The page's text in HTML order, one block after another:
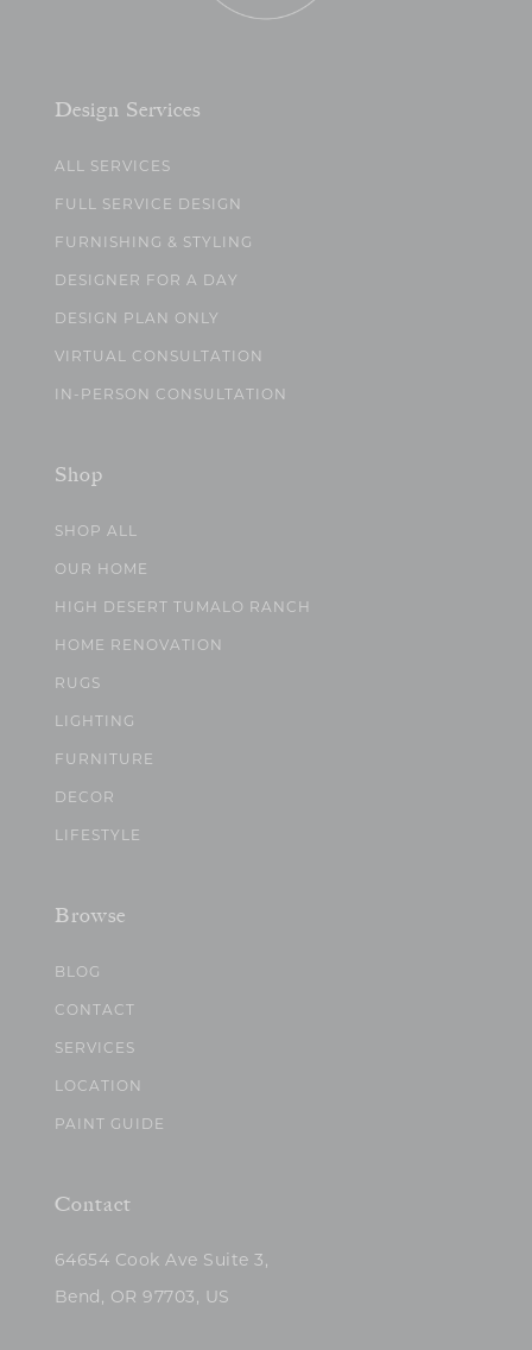
Design Services
ALL SERVICES
FULL SERVICE DESIGN
FURNISHING & STYLING
DESIGNER FOR A DAY
DESIGN PLAN ONLY
VIRTUAL CONSULTATION
IN-PERSON CONSULTATION
Shop
SHOP ALL
OUR HOME
HIGH DESERT TUMALO RANCH
HOME RENOVATION
RUGS
LIGHTING
FURNITURE
DECOR
LIFESTYLE
Browse
BLOG
CONTACT
SERVICES
LOCATION
PAINT GUIDE
Contact
64654 Cook Ave Suite 3,
Bend, OR 97703, US